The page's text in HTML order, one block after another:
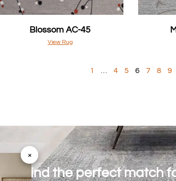
Blossom AC-45
View Rug
1 4 5 6 7 8 9
to find the perfect match
×